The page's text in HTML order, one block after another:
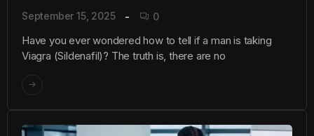
September 15, 2025 0
Have you ever wondered how to tell if a man is taking
Viagra (Sildenafil)? The truth is, there are no